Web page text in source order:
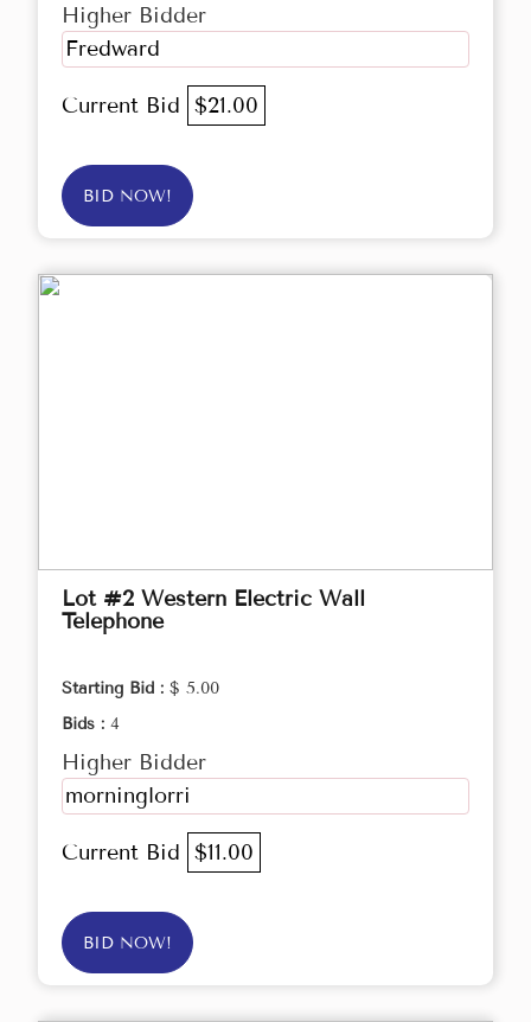
Higher Bidder
Fredward
Current Bid $21.00
BID NOW!
Lot #2 Western Electric Wall
Telephone
Starting Bid : $ 5.00
Bids : 4
Higher Bidder
morninglorri
Current Bid $11.00
BID NOW!